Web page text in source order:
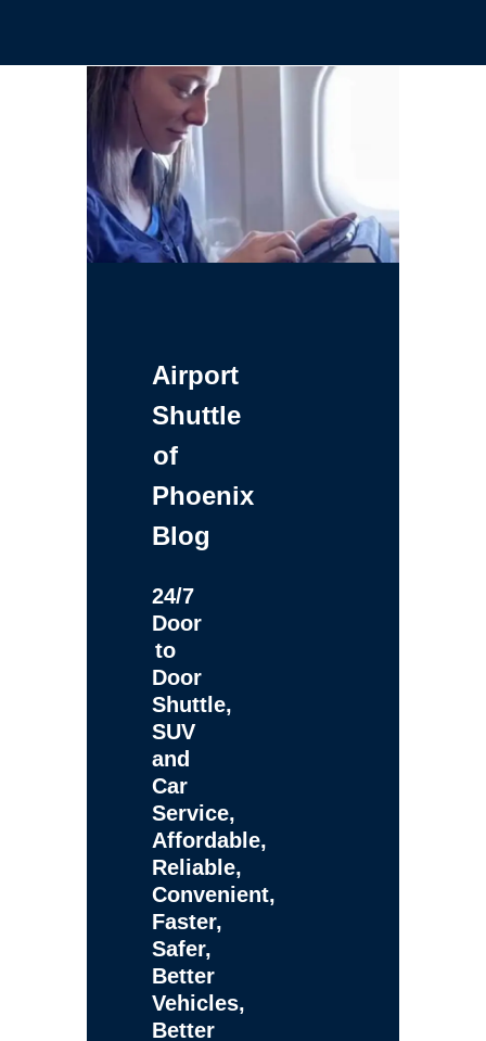
Airport
Shuttle
of
Phoenix
Blog
24/7
Door
to
Door
Shuttle,
SUV
and
Car
Service,
Affordable,
Reliable,
Convenient,
Faster,
Safer,
Better
Vehicles,
Better